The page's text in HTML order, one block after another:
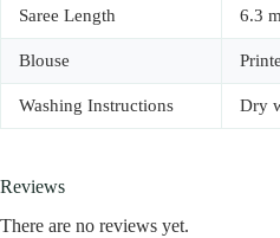
Saree Length 6.3
Blouse
Washing Instructions Dry
Reviews
There are no reviews yet.